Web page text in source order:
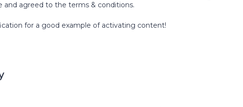
and agreed to the terms & conditions.
for a good example of activating content!